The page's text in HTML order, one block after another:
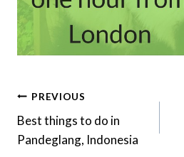
Post
Navigation
PREVIOUS
Best things to do in
Pandeglang, Indonesia